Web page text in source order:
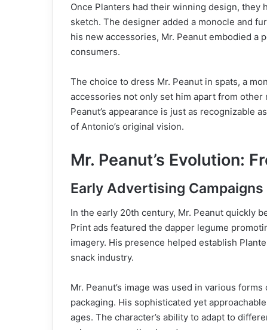
Once Planters had their winning design,
sketch. The designer added a monocle and
his new accessories, Mr. Peanut embodied a
consumers.
The choice to dress Mr. Peanut in spats, a
accessories not only set him apart from other
Peanut’s appearance is just as recognizable
of Antonio’s original vision.
Mr. Peanut’s Evolution:
Early Advertising Campaigns
In the early 20th century, Mr. Peanut quickly
Print ads featured the dapper legume
imagery. His presence helped establish
snack industry.
Mr. Peanut’s image was used in various
packaging. His sophisticated yet
ages. The character’s ability to adapt to